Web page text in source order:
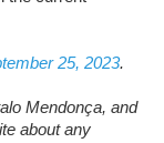
25, 2023.
Mendonça, and
about any